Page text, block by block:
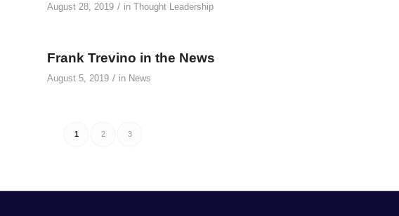
August 28, 2019 / in Thought Leadership
Frank Trevino in the News
August 5, 2019 / in News
1 2 3